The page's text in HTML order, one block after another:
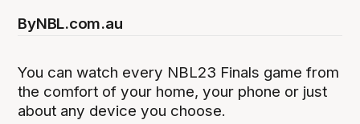
ByNBL.com.au
You can watch every NBL23 Finals game from
the comfort of your home, your phone or just
about any device you choose.